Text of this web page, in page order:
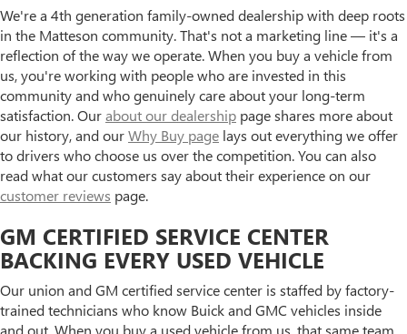
We're a 4th generation family-owned dealership with deep roots
in the Matteson community. That's not a marketing line — it's a
reflection of the way we operate. When you buy a vehicle from
us, you're working with people who are invested in this
community and who genuinely care about your long-term
satisfaction. Ourabout our dealership page shares more about
our history, and ourWhy Buy page lays out everything we offer
to drivers who choose us over the competition. You can also
read what our customers say about their experience on our
customer reviews page.
GM CERTIFIED SERVICE CENTER
BACKING EVERY USED VEHICLE
Our union and GM certified service center is staffed by factory-
trained technicians who know Buick and GMC vehicles inside
and out. When you buy a used vehicle from us, that same team